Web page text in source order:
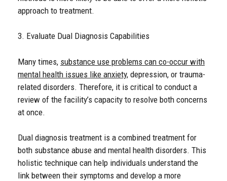
approach to treatment.
3. Evaluate Dual Diagnosis Capabilities
Many times, substance use problems can co-occur with
mental health issues like anxiety, depression, or trauma-
related disorders. Therefore, it is critical to conduct a
review of the facility’s capacity to resolve both concerns
at once.
Dual diagnosis treatment is a combined treatment for
both substance abuse and mental health disorders. This
holistic technique can help individuals understand the
link between their symptoms and develop a more